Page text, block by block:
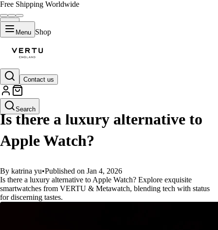
Free Shipping Worldwide
Menu Shop
Contact us
Search
GUIDES
Is there a luxury alternative to
Apple Watch?
By katrina yu•Published on Jan 4, 2026
Is there a luxury alternative to Apple Watch? Explore exquisite
smartwatches from VERTU & Metawatch, blending tech with status
for discerning tastes.